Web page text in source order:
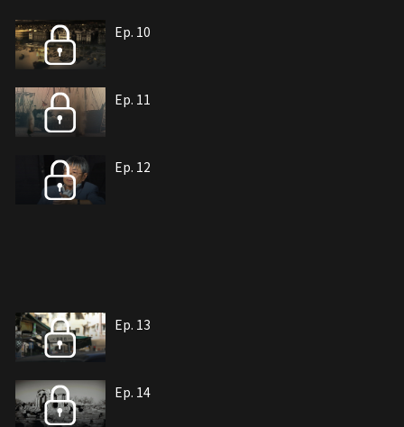
Ep. 10
Ep. 11
Ep. 12
Ep. 13
Ep. 14